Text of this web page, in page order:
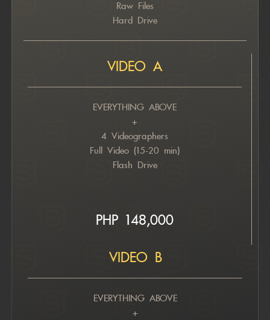
Raw Files
Hard Drive
VIDEO A
EVERYTHING ABOVE
+
4 Videographers
Full Video (15-20 min)
Flash Drive
PHP 148,000
VIDEO B
EVERYTHING ABOVE
+